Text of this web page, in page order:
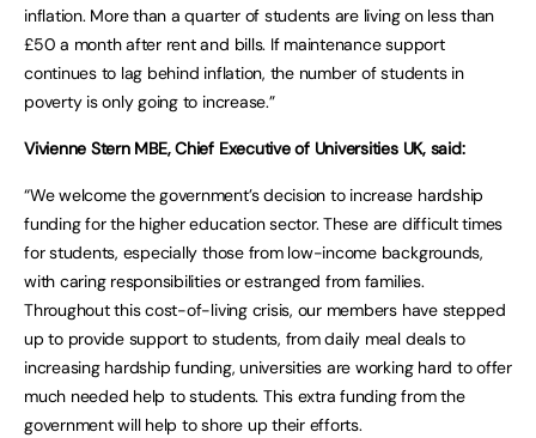
inflation. More than a quarter of students are living on less than
£50 a month after rent and bills. If maintenance support
continues to lag behind inflation, the number of students in
poverty is only going to increase.”
Vivienne Stern MBE, Chief Executive of Universities UK, said:
“We welcome the government’s decision to increase hardship
funding for the higher education sector. These are difficult times
for students, especially those from low-income backgrounds,
with caring responsibilities or estranged from families.
Throughout this cost-of-living crisis, our members have stepped
up to provide support to students, from daily meal deals to
increasing hardship funding, universities are working hard to offer
much needed help to students. This extra funding from the
government will help to shore up their efforts.